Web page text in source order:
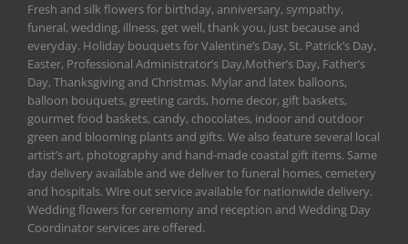
Fresh and silk flowers for birthday, anniversary, sympathy,
funeral, wedding, illness, get well, thank you, just because and
everyday. Holiday bouquets for Valentine’s Day, St. Patrick’s Day,
Easter, Professional Administrator’s Day,Mother’s Day, Father’s
Day, Thanksgiving and Christmas. Mylar and latex balloons,
balloon bouquets, greeting cards, home decor, gift baskets,
gourmet food baskets, candy, chocolates, indoor and outdoor
green and blooming plants and gifts. We also feature several local
artist’s art, photography and hand-made coastal gift items. Same
day delivery available and we deliver to funeral homes, cemetery
and hospitals. Wire out service available for nationwide delivery.
Wedding flowers for ceremony and reception and Wedding Day
Coordinator services are offered.